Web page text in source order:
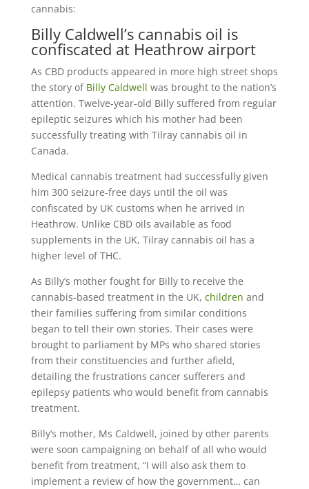
cannabis:
Billy Caldwell’s cannabis oil is
confiscated at Heathrow airport
As CBD products appeared in more high street shops
the story of Billy Caldwell was brought to the nation’s
attention. Twelve-year-old Billy suffered from regular
epileptic seizures which his mother had been
successfully treating with Tilray cannabis oil in
Canada.
Medical cannabis treatment had successfully given
him 300 seizure-free days until the oil was
confiscated by UK customs when he arrived in
Heathrow. Unlike CBD oils available as food
supplements in the UK, Tilray cannabis oil has a
higher level of THC.
As Billy’s mother fought for Billy to receive the
cannabis-based treatment in the UK, children and
their families suffering from similar conditions
began to tell their own stories. Their cases were
brought to parliament by MPs who shared stories
from their constituencies and further afield,
detailing the frustrations cancer sufferers and
epilepsy patients who would benefit from cannabis
treatment.
Billy’s mother, Ms Caldwell, joined by other parents
were soon campaigning on behalf of all who would
benefit from treatment, “I will also ask them to
implement a review of how the government… can